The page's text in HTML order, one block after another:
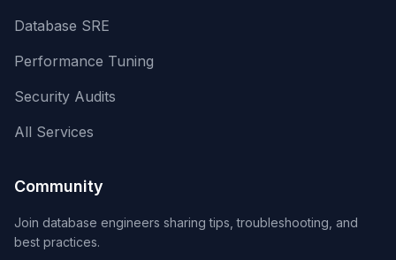
Database SRE
Performance Tuning
Security Audits
All Services
Community
Join database engineers sharing tips, troubleshooting, and
best practices.